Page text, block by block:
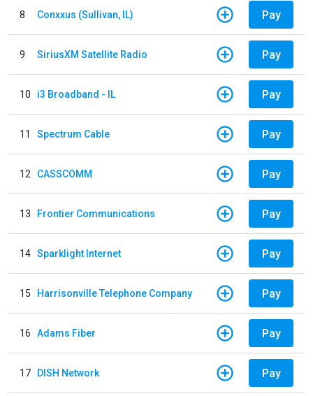
8 Conxxus (Sullivan, IL) Pay
9 SiriusXM Satellite Radio Pay
10 i3 Broadband - IL Pay
11 Spectrum Cable Pay
12 CASSCOMM Pay
13 Frontier Communications Pay
14 Sparklight Internet Pay
15 Harrisonville Telephone Company Pay
16 Adams Fiber Pay
17 DISH Network Pay